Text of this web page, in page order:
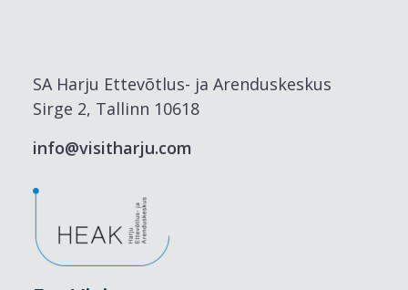
SA Harju Ettevõtlus- ja Arenduskeskus
Sirge 2, Tallinn 10618
info@visitharju.com